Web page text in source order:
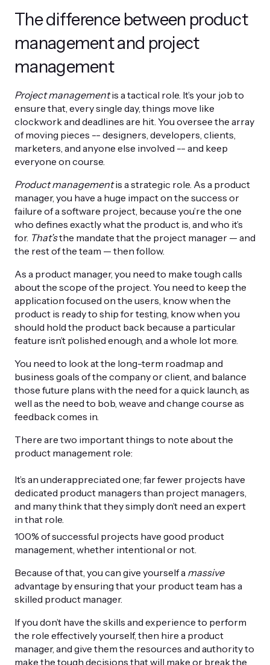
The difference between product
management and project
management
Project managementis a tactical role. It’s your job to
ensure that, every single day, things move like
clockwork and deadlines are hit. You oversee the array
of moving pieces -- designers, developers, clients,
marketers, and anyone else involved -- and keep
everyone on course.
Product managementis a strategic role. As a product
manager, you have a huge impact on the success or
failure of a software project, because you’re the one
who defines exactly what the product is, and who it’s
for. That’sthe mandate that the project manager — and
the rest of the team — then follow.
As a product manager, you need to make tough calls
about the scope of the project. You need to keep the
application focused on the users, know when the
product is ready to ship for testing, know when you
should hold the product back because a particular
feature isn’t polished enough, and a whole lot more.
You need to look at the long-term roadmap and
business goals of the company or client, and balance
those future plans with the need for a quick launch, as
well as the need to bob, weave and change course as
feedback comes in.
There are two important things to note about the
product management role:
It’s an underappreciated one; far fewer projects have
dedicated product managers than project managers,
and many think that they simply don’t need an expert
in that role.
100% of successful projects have good product
management, whether intentional or not.
Because of that, you can give yourself a massive
advantage by ensuring that your product team has a
skilled product manager.
If you don’t have the skills and experience to perform
the role effectively yourself, then hire a product
manager, and give them the resources and authority to
make the tough decisions that will make or break the